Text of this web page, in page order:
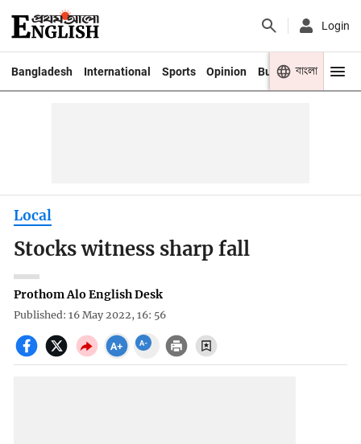
Login
Bangladesh International Sports Opinion Business Youth
বাংলা
Local
Stocks witness sharp fall
Prothom Alo English Desk
Published: 16 May 2022, 16: 56